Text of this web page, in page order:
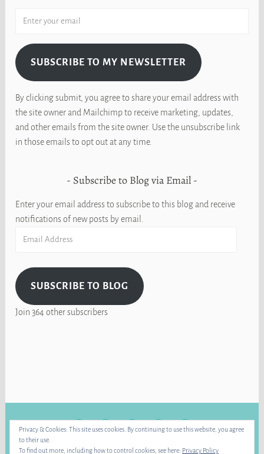
SUBSCRIBE TO MY NEWSLETTER
By clicking submit, you agree to share your email address with
the site owner and Mailchimp to receive marketing, updates,
and other emails from the site owner. Use the unsubscribe link
in those emails to opt out at any time.
Subscribe to Blog via Email
Enter your email address to subscribe to this blog and receive
notifications of new posts by email.
SUBSCRIBE TO BLOG
Join 364 other subscribers
FACEBOOK
INSTAGRAM
BLUE
SKY RAVELRYYOUTUBE
Privacy & Cookies: This site uses cookies. By continuing to use this website, you agree
to their use.
To find out more, including how to control cookies, see here: Privacy Policy